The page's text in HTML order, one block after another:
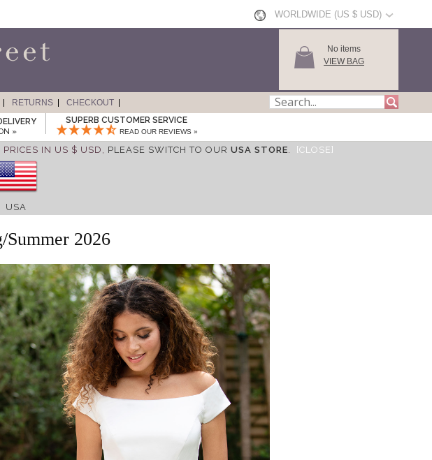
WORLDWIDE (US $ USD)
No items
VIEW BAG
RETURNS
CHECKOUT
»
SUPERB CUSTOMER SERVICE
READ OUR REVIEWS »
IN US $ USD, PLEASE SWITCH TO OUR USA STORE. [CLOSE]
USA
2026